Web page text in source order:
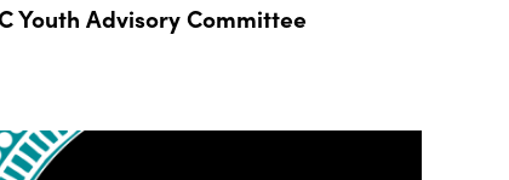
Youth Advisory Committee